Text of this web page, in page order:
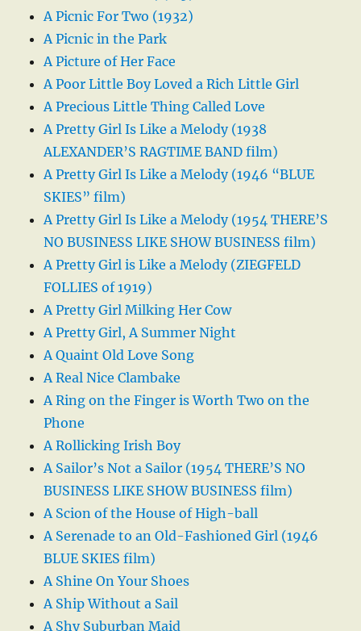
A Picnic For Two (1932)
A Picnic in the Park
A Picture of Her Face
A Poor Little Boy Loved a Rich Little Girl
A Precious Little Thing Called Love
A Pretty Girl Is Like a Melody (1938
ALEXANDER’S RAGTIME BAND film)
A Pretty Girl Is Like a Melody (1946 “BLUE
SKIES” film)
A Pretty Girl Is Like a Melody (1954 THERE’S
NO BUSINESS LIKE SHOW BUSINESS film)
A Pretty Girl is Like a Melody (ZIEGFELD
FOLLIES of 1919)
A Pretty Girl Milking Her Cow
A Pretty Girl, A Summer Night
A Quaint Old Love Song
A Real Nice Clambake
A Ring on the Finger is Worth Two on the
Phone
A Rollicking Irish Boy
A Sailor’s Not a Sailor (1954 THERE’S NO
BUSINESS LIKE SHOW BUSINESS film)
A Scion of the House of High-ball
A Serenade to an Old-Fashioned Girl (1946
BLUE SKIES film)
A Shine On Your Shoes
A Ship Without a Sail
A Shy Suburban Maid